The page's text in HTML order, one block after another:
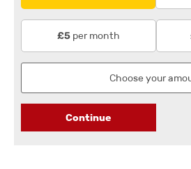
£5 per month
Continue